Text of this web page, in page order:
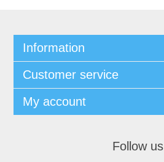
Information
Customer service
My account
Follow us